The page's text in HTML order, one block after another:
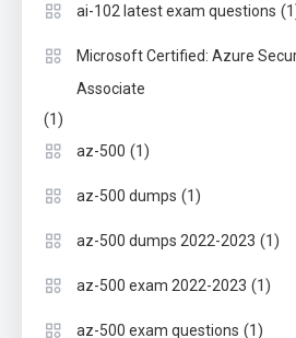
ai-102 latest exam questions
Microsoft Certified: Azure
Associate
(1)
az-500 (1)
az-500 dumps (1)
az-500 dumps 2022-2023 (1)
az-500 exam 2022-2023 (1)
az-500 exam questions (1)